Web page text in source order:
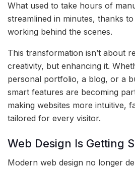
What used to take hours of
streamlined in minutes, thanks
working behind the scenes.
This transformation isn’t about
creativity, but enhancing it.
personal portfolio, a blog, or a
smart features are becoming
making websites more intuitive,
tailored for every visitor.
Web Design Is Getting
Modern web design no longer